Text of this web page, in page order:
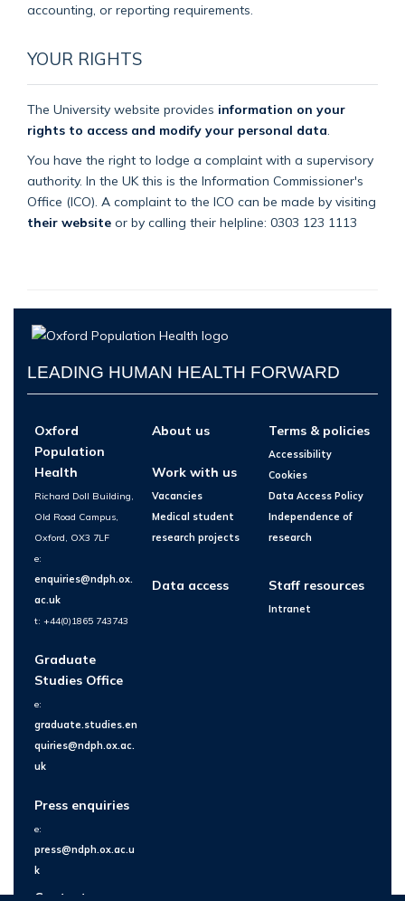
accounting, or reporting requirements.
YOUR RIGHTS
The University website provides information on your
rights to access and modify your personal data
You have the right to lodge a complaint with a supervisory
authority. In the UK this is the Information Commissioner's
Office (ICO). A complaint to the ICO can be made by visiting
their website or by calling their helpline: 0303 123 1113
LEADING HUMAN HEALTH FORWARD
Oxford
Population
Health
Richard Doll Building,
Old Road Campus,
Oxford, OX3 7LF
e:
enquiries@ndph.ox.
ac.uk
t: +44(0)1865 743743
Graduate
Studies Office
e:
graduate.studies.en
quiries@ndph.ox.ac.
uk
Press enquiries
e:
press@ndph.ox.ac.u
k
Contact us
About us
Work with us
Vacancies
Medical student
research projects
Data access
Terms & policies
Accessibility
Cookies
Data Access Policy
Independence of
research
Staff resources
Intranet